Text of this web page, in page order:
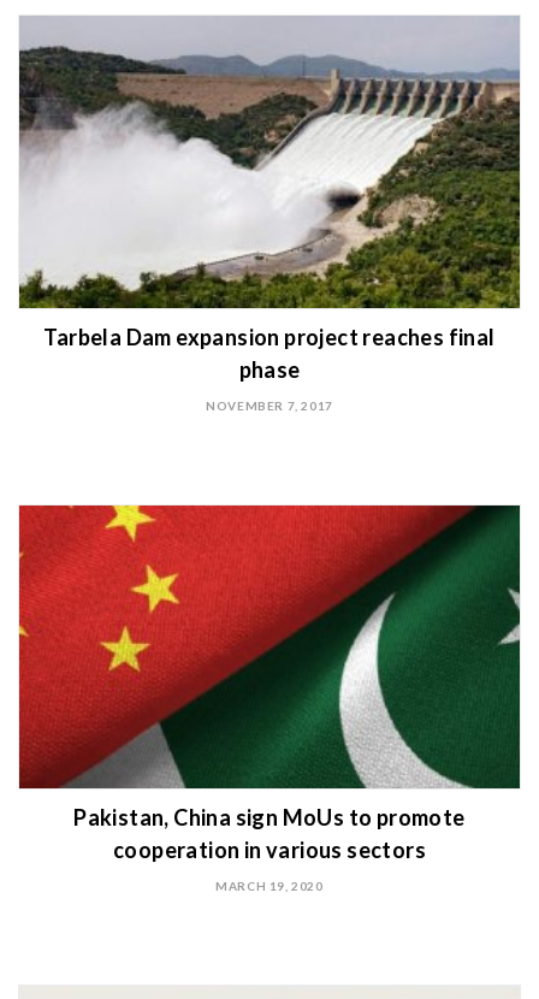
Tarbela Dam expansion project reaches final
phase
NOVEMBER 7, 2017
Pakistan, China sign MoUs to promote
cooperation in various sectors
MARCH 19, 2020